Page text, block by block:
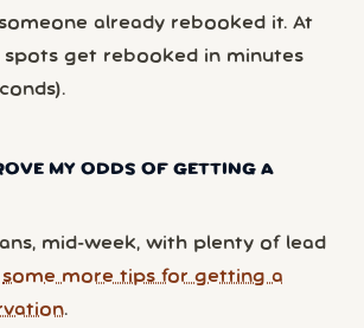
already rebooked it. At
spots get rebooked in minutes
MY ODDS OF GETTING A
mid-week, with plenty of lead
some more tips for getting a
.